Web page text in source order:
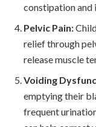
constipation and
Pelvic Pain:
relief through
release muscle
Voiding
emptying their
frequent